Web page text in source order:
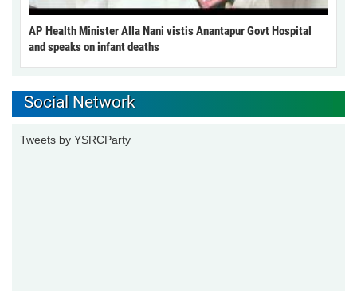
AP Health Minister Alla Nani vistis Anantapur Govt Hospital
and speaks on infant deaths
Social Network
Tweets by YSRCParty